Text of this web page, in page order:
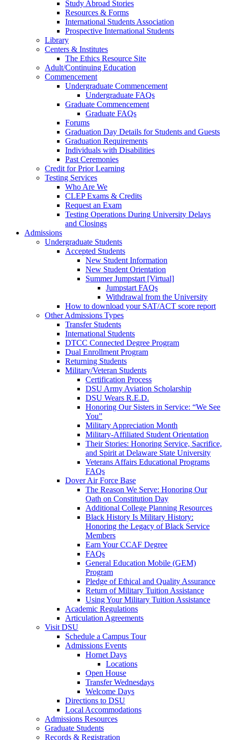
Study Abroad Stories
Resources & Forms
International Students Association
Prospective International Students
Library
Centers & Institutes
The Ethics Resource Site
Adult/Continuing Education
Commencement
Undergraduate Commencement
Undergraduate FAQs
Graduate Commencement
Graduate FAQs
Forums
Graduation Day Details for Students and Guests
Graduation Requirements
Individuals with Disabilities
Past Ceremonies
Credit for Prior Learning
Testing Services
Who Are We
CLEP Exams & Credits
Request an Exam
Testing Operations During University Delays
and Closings
Admissions
Undergraduate Students
Accepted Students
New Student Information
New Student Orientation
Summer Jumpstart [Virtual]
Jumpstart FAQs
Withdrawal from the University
How to download your SAT/ACT score report
Other Admissions Types
Transfer Students
International Students
DTCC Connected Degree Program
Dual Enrollment Program
Returning Students
Military/Veteran Students
Certification Process
DSU Army Aviation Scholarship
DSU Wears R.E.D.
Honoring Our Sisters in Service: “We See
You”
Military Appreciation Month
Military-Affiliated Student Orientation
Their Stories: Honoring Service, Sacrifice,
and Spirit at Delaware State University
Veterans Affairs Educational Programs
FAQs
Dover Air Force Base
The Reason We Serve: Honoring Our
Oath on Constitution Day
Additional College Planning Resources
Black History Is Military History:
Honoring the Legacy of Black Service
Members
Earn Your CCAF Degree
FAQs
General Education Mobile (GEM)
Program
Pledge of Ethical and Quality Assurance
Return of Military Tuition Assistance
Using Your Military Tuition Assistance
Academic Regulations
Articulation Agreements
Visit DSU
Schedule a Campus Tour
Admissions Events
Hornet Days
Locations
Open House
Transfer Wednesdays
Welcome Days
Directions to DSU
Local Accommodations
Admissions Resources
Graduate Students
Records & Registration